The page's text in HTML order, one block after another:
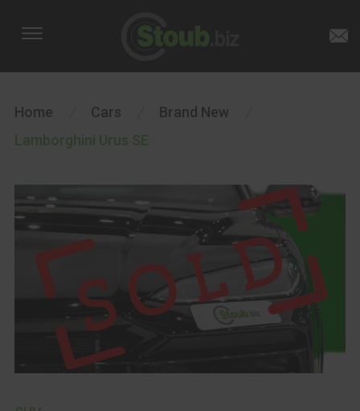
Home Cars Brand New
Lamborghini Urus SE